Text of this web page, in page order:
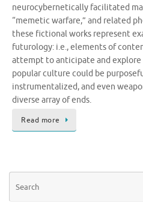
neurocybernetically facilitated
“memetic warfare,” and related
these fictional works represent
futurology: i.e., elements of
attempt to anticipate and
popular culture could be
instrumentalized, and even
diverse array of ends.
Read more